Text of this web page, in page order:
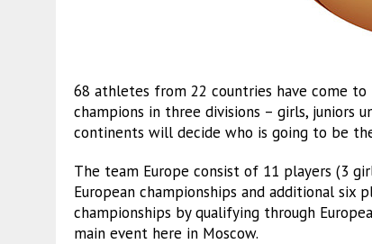
68 athletes from 22 countries have come to
champions in three divisions – girls, juniors
continents will decide who is going to be
The team Europe consist of 11 players (3
European championships and additional
championships by qualifying through
main event here in Moscow.